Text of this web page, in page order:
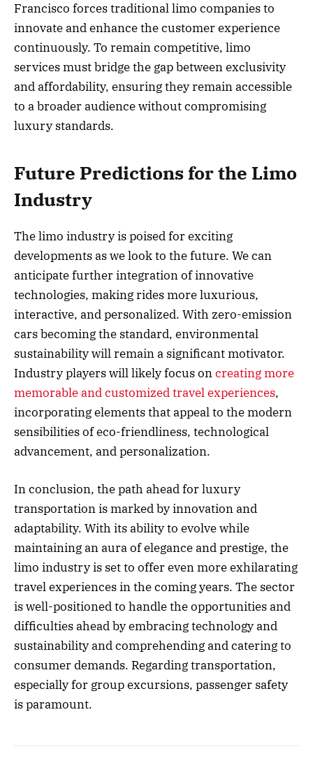
Francisco forces traditional limo companies to
innovate and enhance the customer experience
continuously. To remain competitive, limo
services must bridge the gap between exclusivity
and affordability, ensuring they remain accessible
to a broader audience without compromising
luxury standards.
Future Predictions for the Limo
Industry
The limo industry is poised for exciting
developments as we look to the future. We can
anticipate further integration of innovative
technologies, making rides more luxurious,
interactive, and personalized. With zero-emission
cars becoming the standard, environmental
sustainability will remain a significant motivator.
Industry players will likely focus oncreating more
memorable and customized travel experiences,
incorporating elements that appeal to the modern
sensibilities of eco-friendliness, technological
advancement, and personalization.
In conclusion, the path ahead for luxury
transportation is marked by innovation and
adaptability. With its ability to evolve while
maintaining an aura of elegance and prestige, the
limo industry is set to offer even more exhilarating
travel experiences in the coming years. The sector
is well-positioned to handle the opportunities and
difficulties ahead by embracing technology and
sustainability and comprehending and catering to
consumer demands. Regarding transportation,
especially for group excursions, passenger safety
is paramount.